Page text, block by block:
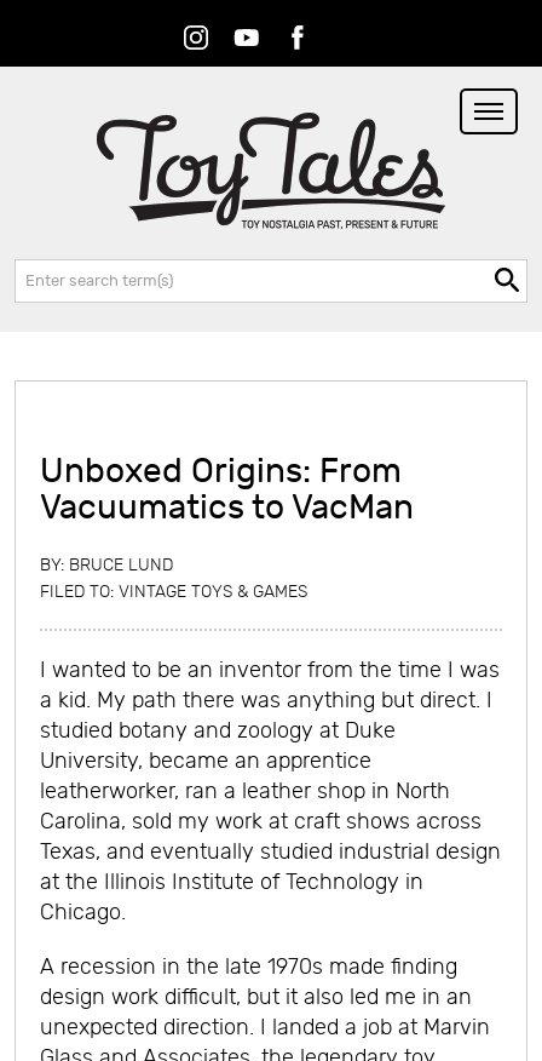
InstagramYoutubeFacebook
Search:
Unboxed Origins: From
Vacuumatics to VacMan
BY: BRUCE LUND
FILED TO: VINTAGE TOYS & GAMES
I wanted to be an inventor from the time I was
a kid. My path there was anything but direct. I
studied botany and zoology at Duke
University, became an apprentice
leatherworker, ran a leather shop in North
Carolina, sold my work at craft shows across
Texas, and eventually studied industrial design
at the Illinois Institute of Technology in
Chicago.
A recession in the late 1970s made finding
design work difficult, but it also led me in an
unexpected direction. I landed a job at Marvin